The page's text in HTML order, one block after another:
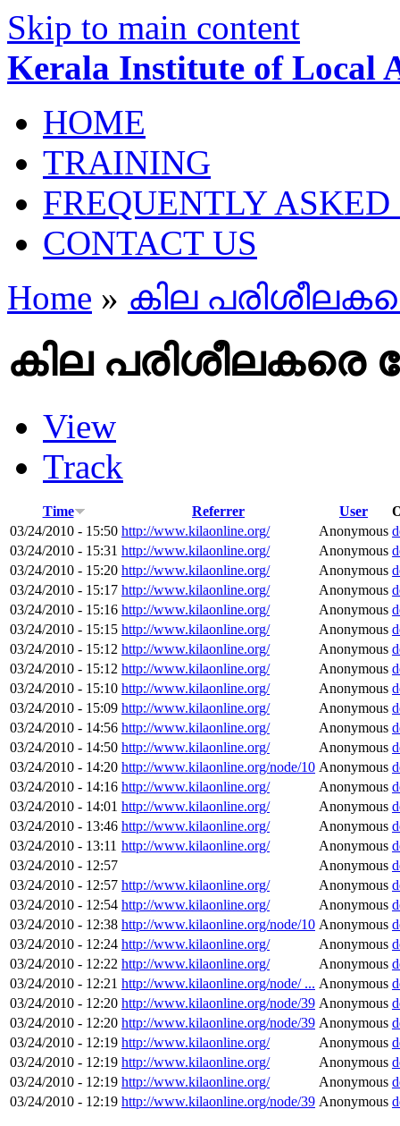
Skip to main content
Kerala Institute of Local
HOME
TRAINING
FREQUENTLY
CONTACT US
Home » കില
കില പരിശീലകരെ
View
Track
Time Referrer User
03/24/2010 - 15:50 http://www.kilaonline.org/ Anonymous
03/24/2010 - 15:31 http://www.kilaonline.org/ Anonymous
03/24/2010 - 15:20 http://www.kilaonline.org/ Anonymous
03/24/2010 - 15:17 http://www.kilaonline.org/ Anonymous
03/24/2010 - 15:16 http://www.kilaonline.org/ Anonymous
03/24/2010 - 15:15 http://www.kilaonline.org/ Anonymous
03/24/2010 - 15:12 http://www.kilaonline.org/ Anonymous
03/24/2010 - 15:12 http://www.kilaonline.org/ Anonymous
03/24/2010 - 15:10 http://www.kilaonline.org/ Anonymous
03/24/2010 - 15:09 http://www.kilaonline.org/ Anonymous
03/24/2010 - 14:56 http://www.kilaonline.org/ Anonymous
03/24/2010 - 14:50 http://www.kilaonline.org/ Anonymous
03/24/2010 - 14:20 http://www.kilaonline.org/node/10 Anonymous
03/24/2010 - 14:16 http://www.kilaonline.org/ Anonymous
03/24/2010 - 14:01 http://www.kilaonline.org/ Anonymous
03/24/2010 - 13:46 http://www.kilaonline.org/ Anonymous
03/24/2010 - 13:11 http://www.kilaonline.org/ Anonymous
03/24/2010 - 12:57
Anonymous
03/24/2010 - 12:57 http://www.kilaonline.org/ Anonymous
03/24/2010 - 12:54 http://www.kilaonline.org/ Anonymous
03/24/2010 - 12:38 http://www.kilaonline.org/node/10 Anonymous
03/24/2010 - 12:24 http://www.kilaonline.org/ Anonymous
03/24/2010 - 12:22 http://www.kilaonline.org/ Anonymous
03/24/2010 - 12:21 http://www.kilaonline.org/node/ ... Anonymous
03/24/2010 - 12:20 http://www.kilaonline.org/node/39 Anonymous
03/24/2010 - 12:20 http://www.kilaonline.org/node/39 Anonymous
03/24/2010 - 12:19 http://www.kilaonline.org/ Anonymous
03/24/2010 - 12:19 http://www.kilaonline.org/ Anonymous
03/24/2010 - 12:19 http://www.kilaonline.org/ Anonymous
03/24/2010 - 12:19 http://www.kilaonline.org/node/39 Anonymous